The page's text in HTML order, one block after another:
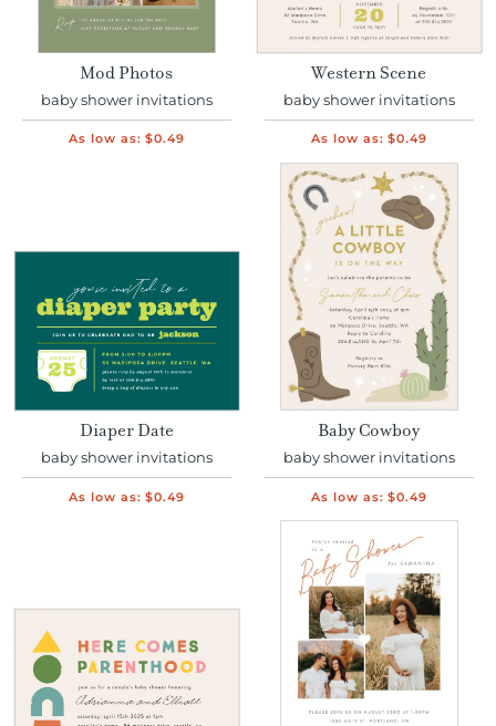
Mod Photos
baby shower invitations
As low as: $0.49
Western Scene
baby shower invitations
As low as: $0.49
Diaper Date
baby shower invitations
As low as: $0.49
Baby Cowboy
baby shower invitations
As low as: $0.49